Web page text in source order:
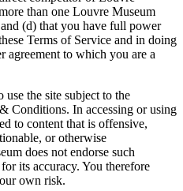
than one Louvre Museum
(d) that you have full power
Terms of Service and in doing
agreement to which you are a
the site subject to the
Conditions. In accessing or using
to content that is offensive,
or otherwise
does not endorse such
its accuracy. You therefore
own risk.